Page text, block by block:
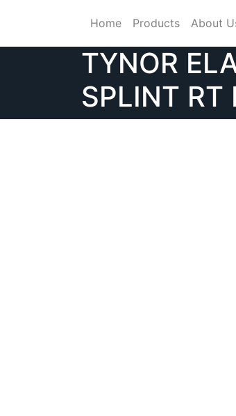
Home Products About
TYNOR
SPLINT RT